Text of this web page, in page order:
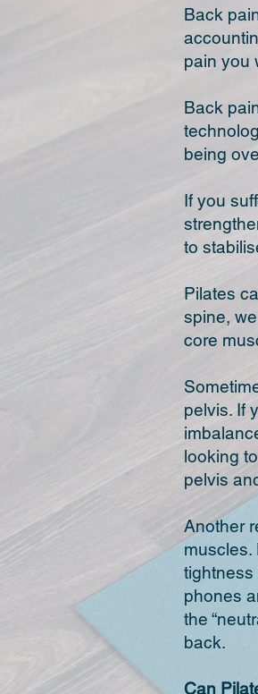
Back
pain you
Back
being
If you
to
Pilates
spine,
core
pelvis. If
looking
pelvis
Another
muscles.
tightness
phones
the
back.
Can